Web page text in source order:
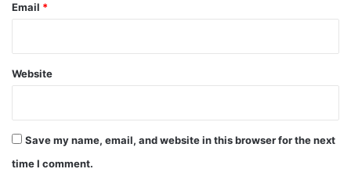
Email *
Website
Save my name, email, and website in this browser for the next
time I comment.